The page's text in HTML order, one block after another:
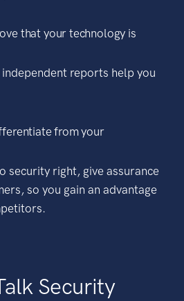
that your technology is
reports help you
from your
security right, give assurance
so you gain an advantage
Security